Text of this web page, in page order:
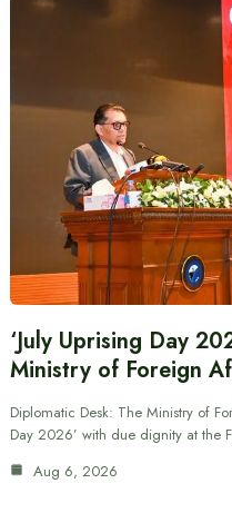
‘July Uprising Day
Ministry of Foreign
Diplomatic Desk: The Ministry of
Day 2026’ with due dignity at the
Aug 6, 2026